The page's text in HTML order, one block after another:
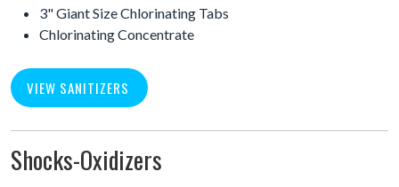
3" Giant Size Chlorinating Tabs
Chlorinating Concentrate
VIEW SANITIZERS
Shocks-Oxidizers